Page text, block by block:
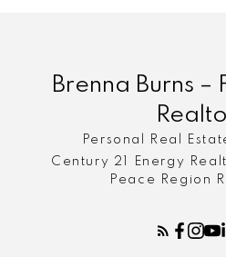
Brenna Burns –
Personal Real
Century 21 Energy
Peace Region